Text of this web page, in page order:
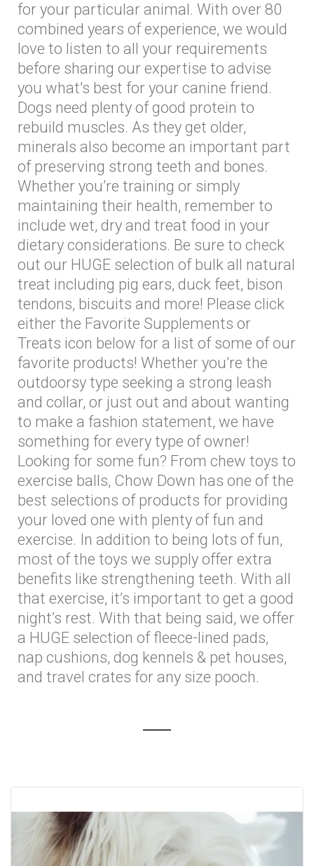
for your particular animal. With over 80
combined years of experience, we would
love to listen to all your requirements
before sharing our expertise to advise
you what's best for your canine friend.
Dogs need plenty of good protein to
rebuild muscles. As they get older,
minerals also become an important part
of preserving strong teeth and bones.
Whether you’re training or simply
maintaining their health, remember to
include wet, dry and treat food in your
dietary considerations. Be sure to check
out our HUGE selection of bulk all natural
treat including pig ears, duck feet, bison
tendons, biscuits and more! Please click
either the Favorite Supplements or
Treats icon below for a list of some of our
favorite products! Whether you’re the
outdoorsy type seeking a strong leash
and collar, or just out and about wanting
to make a fashion statement, we have
something for every type of owner!
Looking for some fun? From chew toys to
exercise balls, Chow Down has one of the
best selections of products for providing
your loved one with plenty of fun and
exercise. In addition to being lots of fun,
most of the toys we supply offer extra
benefits like strengthening teeth. With all
that exercise, it’s important to get a good
night’s rest. With that being said, we offer
a HUGE selection of fleece-lined pads,
nap cushions, dog kennels & pet houses,
and travel crates for any size pooch.